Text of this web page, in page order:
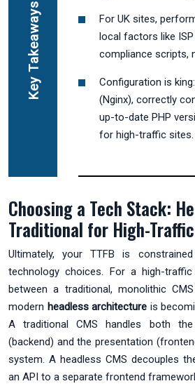
Key Takeaways
For UK sites,
local factors like ISP
compliance scripts,
Configuration is
(Nginx), correctly
up-to-date PHP
for high-traffic sites.
Choosing a Tech Stack:
Traditional for High-
Ultimately, your TTFB is
technology choices. For a high-
between a traditional, monolithic
modern headless architecture is
A traditional CMS handles both
(backend) and the presentation
system. A headless CMS decouples
an API to a separate frontend